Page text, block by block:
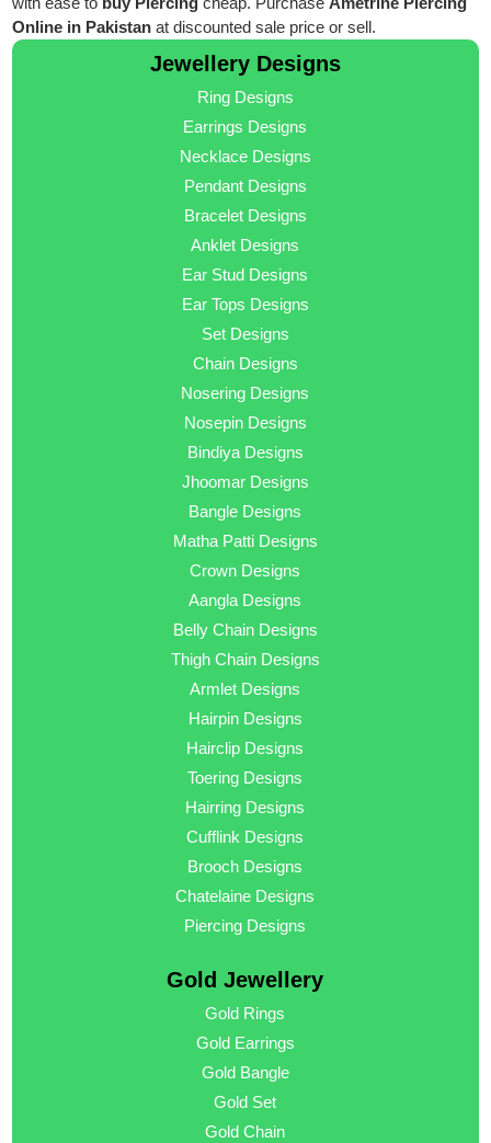
Online in Pakistan at discounted sale price or sell.
Jewellery Designs
Ring Designs
Earrings Designs
Necklace Designs
Pendant Designs
Bracelet Designs
Anklet Designs
Ear Stud Designs
Ear Tops Designs
Set Designs
Chain Designs
Nosering Designs
Nosepin Designs
Bindiya Designs
Jhoomar Designs
Bangle Designs
Matha Patti Designs
Crown Designs
Aangla Designs
Belly Chain Designs
Thigh Chain Designs
Armlet Designs
Hairpin Designs
Hairclip Designs
Toering Designs
Hairring Designs
Cufflink Designs
Brooch Designs
Chatelaine Designs
Piercing Designs
Gold Jewellery
Gold Rings
Gold Earrings
Gold Bangle
Gold Set
Gold Chain